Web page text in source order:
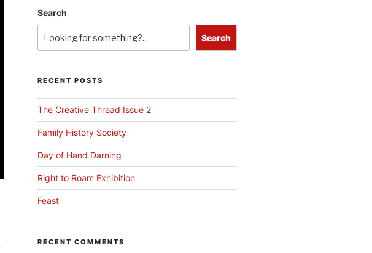
Search
Search
RECENT POSTS
The Creative Thread Issue 2
Family History Society
Day of Hand Darning
Right to Roam Exhibition
Feast
RECENT COMMENTS